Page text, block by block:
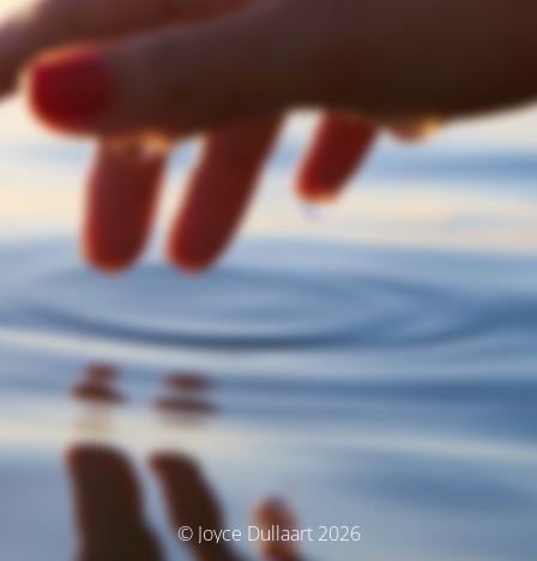
© Joyce Dullaart 2026